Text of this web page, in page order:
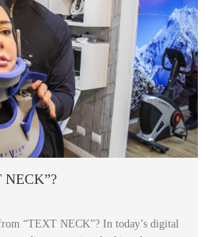
NECK”?
“TEXT NECK”? In today’s digital